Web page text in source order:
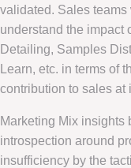
validated. Sales teams
understand the impact
Detailing, Samples
Learn, etc. in terms of
contribution to sales
Marketing Mix insights
introspection around
insufficiency by the